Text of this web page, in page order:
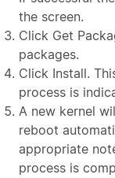
the screen.
Click Get
packages.
Click Install.
process is
A new kernel
reboot
appropriate
process is